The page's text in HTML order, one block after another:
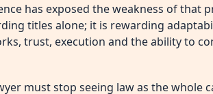
has exposed the weakness of that
titles alone; it is rewarding
trust, execution and the ability to
must stop seeing law as the whole